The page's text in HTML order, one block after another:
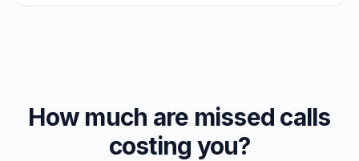
How much are missed calls
costing you?